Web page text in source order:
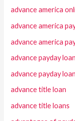
advance america
advance america
advance america
advance payday loan
advance payday
advance title loan
advance title loans